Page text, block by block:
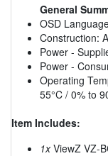
General
OSD
Construction:
Power -
Power -
Operating
55°C / 0% to
Item Includes:
1xViewZ VZ-